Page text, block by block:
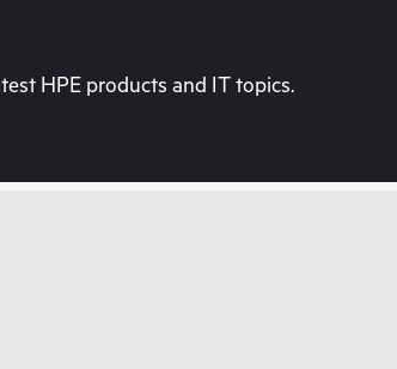
HPE products and IT topics.